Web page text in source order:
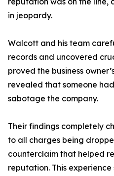
in jeopardy.
Walcott and his team
records and uncovered
proved the business
revealed that someone
sabotage the company.
Their findings completely
to all charges being
counterclaim that helped
reputation. This